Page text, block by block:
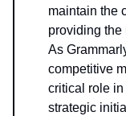
maintain the
providing the
As
competitive
critical role in
strategic